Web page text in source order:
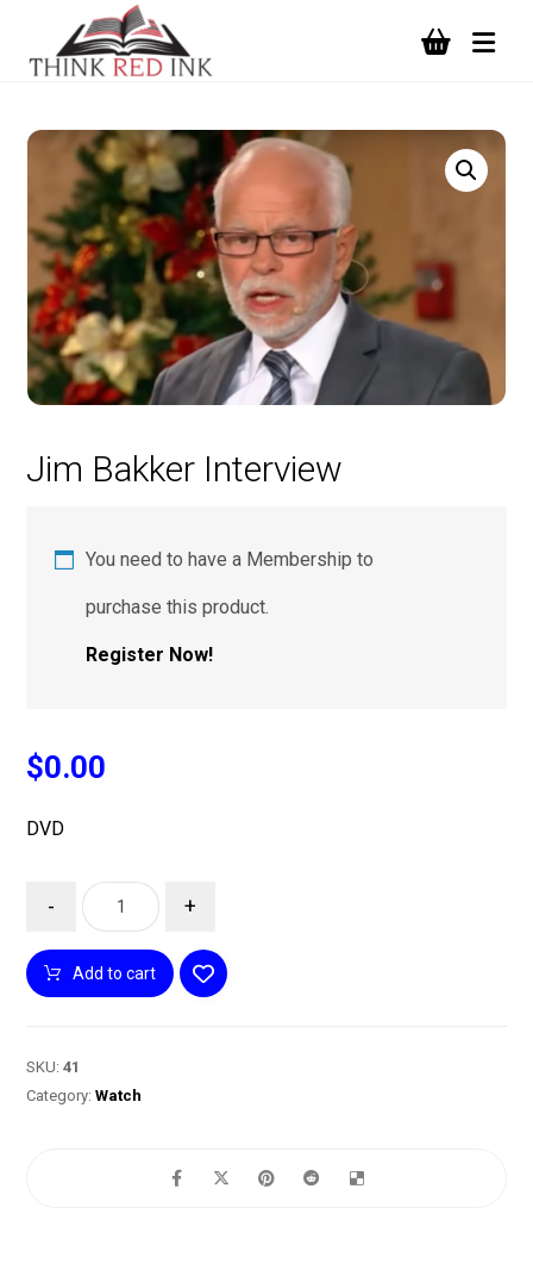
Jim Bakker Interview
You need to have a Membership to
purchase this product.
Register Now!
$0.00
DVD
- +
Add to cart
SKU:41
Category:Watch